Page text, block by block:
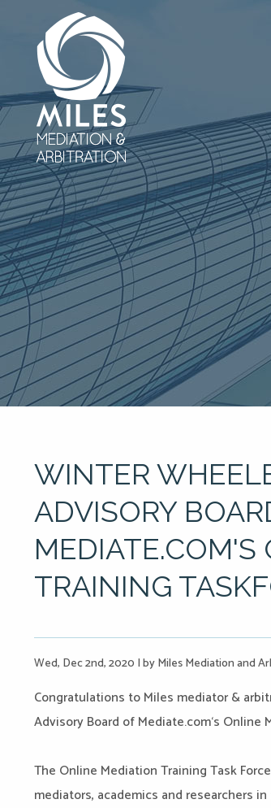
WINTER
ADVISORY
TRAINING
Wed, Dec 2nd, 2020 |by Miles Mediation and
Congratulations to Miles mediator &
Advisory Board ofMediate.com‘s Online
The Online Mediation Training Task
mediators, academics and researchers